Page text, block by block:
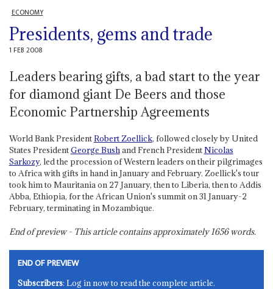
ECONOMY
Presidents, gems and trade
1 FEB 2008
Leaders bearing gifts, a bad start to the year
for diamond giant De Beers and those
Economic Partnership Agreements
World Bank PresidentRobert Zoellick, followed closely by United
States PresidentGeorge Bushand French PresidentNicolas
Sarkozy, led the procession of Western leaders on their pilgrimages
to Africa with gifts in hand in January and February. Zoellick's tour
took him to Mauritania on 27 January, then to Liberia, then to Addis
Abba, Ethiopia, for the African Union's summit on 31 January-2
February, terminating in Mozambique.
End of preview - This article contains approximately1656words.
END OF PREVIEW
Subscribers: Log in now to read the complete article.